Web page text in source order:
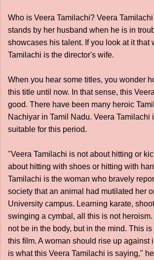
Who is Veera Tamilachi? Veera
stands by her husband when he is in
showcases his talent. If you look at it that
Tamilachi is the director's wife.
When you hear some titles, you wonder
this title until now. In that sense, this
good. There have been many heroic
Nachiyar in Tamil Nadu. Veera Tamilachi
suitable for this period.
"Veera Tamilachi is not about hitting or
about hitting with shoes or hitting with
Tamilachi is the woman who bravely
society that an animal had mutilated her
University campus. Learning karate,
swinging a cymbal, all this is not
not be in the body, but in the mind. This
this film. A woman should rise up against
is what this Veera Tamilachi is saying,"